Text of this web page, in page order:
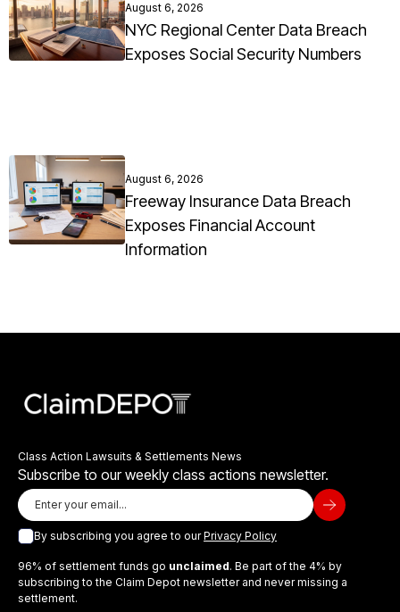
August 6, 2026
NYC Regional Center Data Breach
Exposes Social Security Numbers
August 6, 2026
Freeway Insurance Data Breach
Exposes Financial Account
Information
Class Action Lawsuits & Settlements News
Subscribe to our weekly class actions newsletter.
By subscribing you agree to ourPrivacy Policy
96% of settlement funds go unclaimed. Be part of the 4% by
subscribing to the Claim Depot newsletter and never missing a
settlement.